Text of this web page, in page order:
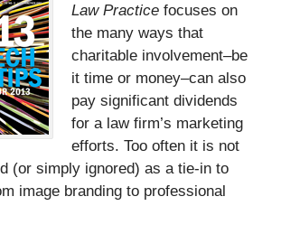
Law Practicefocuses on
the many ways that
charitable involvement–be
it time or money–can also
pay significant dividends
for a law firm’s marketing
efforts. Too often it is not
(or simply ignored) as a tie-in to
image branding to professional